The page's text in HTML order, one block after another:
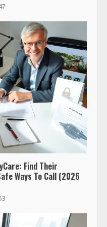
Find Their
Ways To Call (2026